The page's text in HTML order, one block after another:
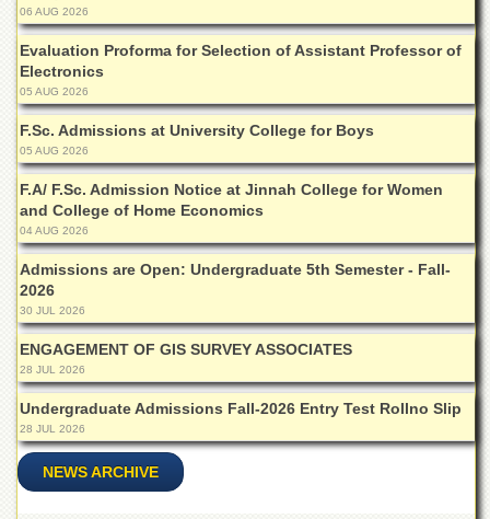
Scholarships
ACADEMICS
Departments
Faculties
Research
Centres
Area
Study
Centre
NCE
in
Geology
NCE
in
Physical
Chemistry
Pakistan
Study
06 AUG 2026
Evaluation Proforma for Selection of Assistant Professor of
Electronics
05 AUG 2026
F.Sc. Admissions at University College for Boys
05 AUG 2026
F.A/ F.Sc. Admission Notice at Jinnah College for Women
and College of Home Economics
04 AUG 2026
Admissions are Open: Undergraduate 5th Semester - Fall-
2026
30 JUL 2026
ENGAGEMENT OF GIS SURVEY ASSOCIATES
28 JUL 2026
Undergraduate Admissions Fall-2026 Entry Test Rollno Slip
28 JUL 2026
NEWS ARCHIVE